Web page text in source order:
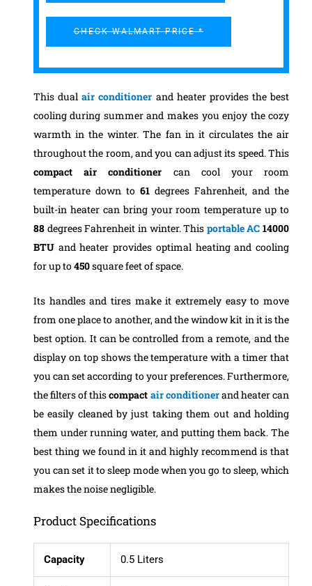
CHECK WALMART PRICE *
This dualair conditioner and heater provides the best
cooling during summer and makes you enjoy the cozy
warmth in the winter. The fan in it circulates the air
throughout the room, and you can adjust its speed. This
compact air conditioner can cool your room
temperature down to 61degrees Fahrenheit, and the
built-in heater can bring your room temperature up to
88 degrees Fahrenheit in winter.This portable AC 14000
BTUand heater provides optimal heating and cooling
for up to450square feet of space.
Its handles and tires make it extremely easy to move
from one place to another, and the window kit in it is the
best option. It can be controlled from a remote, and the
display on top shows the temperature with a timer that
you can set according to your preferences. Furthermore,
the filters of thiscompact air conditionerand heater can
be easily cleaned by just taking them out and holding
them under running water, and putting them back.The
best thing we found in it and highly recommend is that
you can set it to sleep mode when you go to sleep, which
makes the noise negligible.
Product Specifications
Capacity 0.5 Liters